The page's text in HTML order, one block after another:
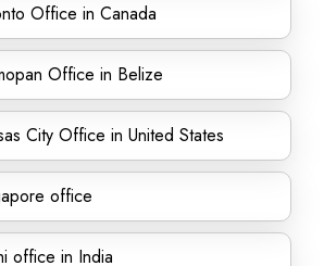
Office in Canada
Office in Belize
City Office in United States
office
office in India